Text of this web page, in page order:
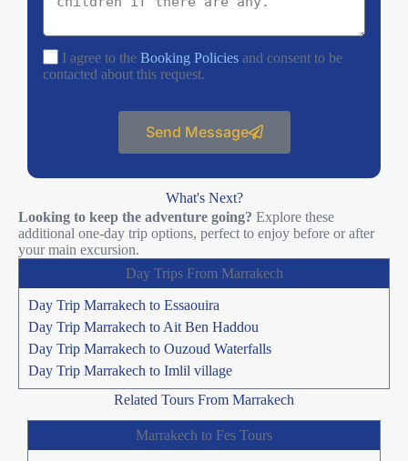
I agree to the Booking Policies and consent to be
contacted about this request.
Send Message
What's Next?
Looking to keep the adventure going? Explore these
additional one-day trip options, perfect to enjoy before or after
your main excursion.
Day Trips From Marrakech
Day Trip Marrakech to Essaouira
Day Trip Marrakech to Ait Ben Haddou
Day Trip Marrakech to Ouzoud Waterfalls
Day Trip Marrakech to Imlil village
Related Tours From Marrakech
Marrakech to Fes Tours